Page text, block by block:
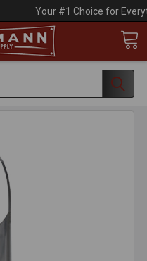
Chimney!